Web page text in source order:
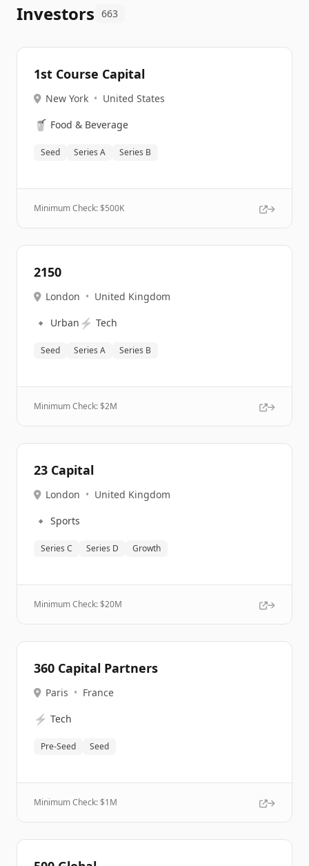
Investors 663
1st Course Capital
New York • United States
🥤 Food & Beverage
Seed Series A Series B
Minimum Check: $500K
2150
London • United Kingdom
🔹 Urban ⚡ Tech
Seed Series A Series B
Minimum Check: $2M
23 Capital
London • United Kingdom
🔹 Sports
Series C Series D Growth
Minimum Check: $20M
360 Capital Partners
Paris • France
⚡ Tech
Pre-Seed Seed
Minimum Check: $1M